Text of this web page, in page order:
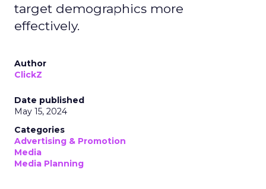
target demographics more
effectively.
Author
ClickZ
Date published
May 15, 2024
Categories
Advertising & Promotion
Media
Media Planning